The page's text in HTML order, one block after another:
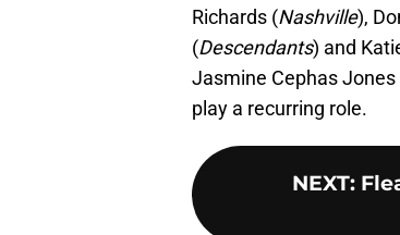
Richards (Nashville),
(Descendants) and
Jasmine Cephas
play a recurring role.
NEXT: